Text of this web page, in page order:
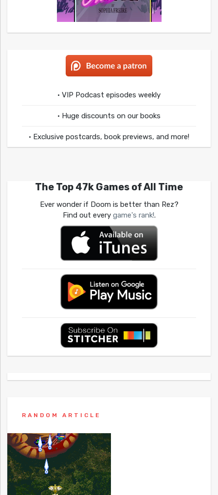
• VIP Podcast episodes weekly
• Huge discounts on our books
• Exclusive postcards, book previews, and more!
The Top 47k Games of All Time
Ever wonder if Doom is better than Rez?
Find out every game's rank!.
RANDOM ARTICLE